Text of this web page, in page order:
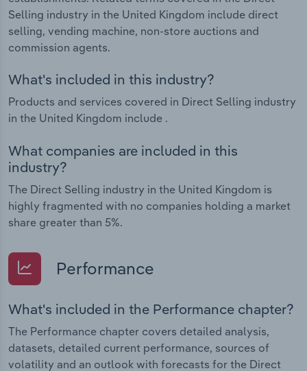
Selling industry in the United Kingdom include direct
selling, vending machine, non-store auctions and
commission agents.
What's included in this industry?
Products and services covered in Direct Selling industry
in the United Kingdom include .
What companies are included in this
industry?
The Direct Selling industry in the United Kingdom is
highly fragmented with no companies holding a market
share greater than 5%.
Performance
What's included in the Performance chapter?
The Performance chapter covers detailed analysis,
datasets, detailed current performance, sources of
volatility and an outlook with forecasts for the Direct